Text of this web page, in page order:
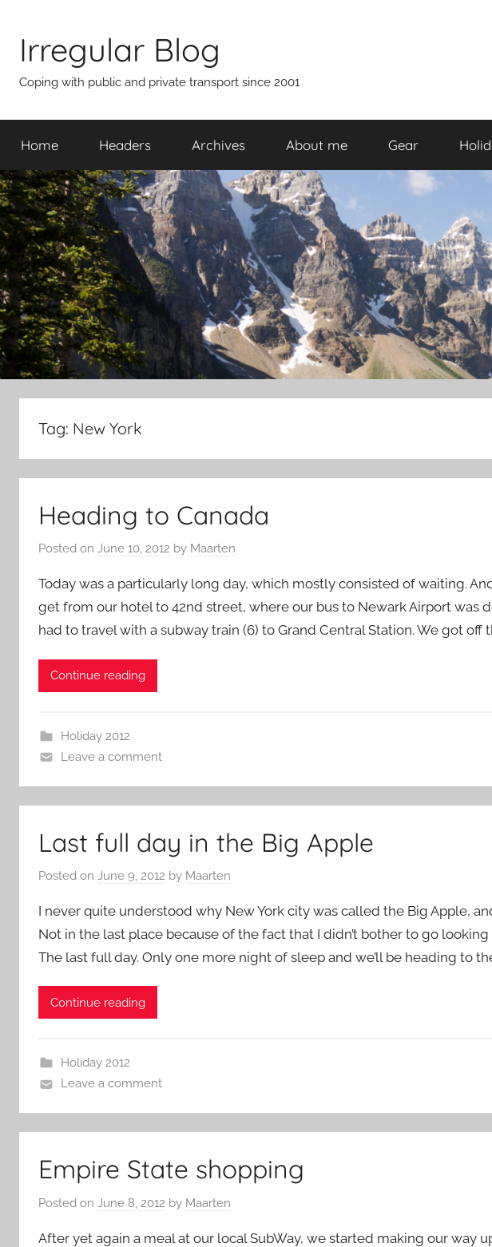
contentIrregular Blog
Coping with public and private transport since 2001
Home Headers Archives About me Gear
Tag: New York
Heading to Canada
Posted on June 10, 2012 by Maarten
Today was a particularly long day, which mostly consisted of waiting.
get from our hotel to 42nd street, where our bus to Newark Airport was
had to travel with a subway train (6) to Grand Central Station. We got off
Continue reading
Holiday 2012
Leave a comment
Last full day in the Big Apple
Posted on June 9, 2012 by Maarten
I never quite understood why New York city was called the Big Apple,
Not in the last place because of the fact that I didn’t bother to go
The last full day. Only one more night of sleep and we’ll be heading to
Continue reading
Holiday 2012
Leave a comment
Empire State shopping
Posted on June 8, 2012 by Maarten
After yet again a meal at our local SubWay, we started making our way